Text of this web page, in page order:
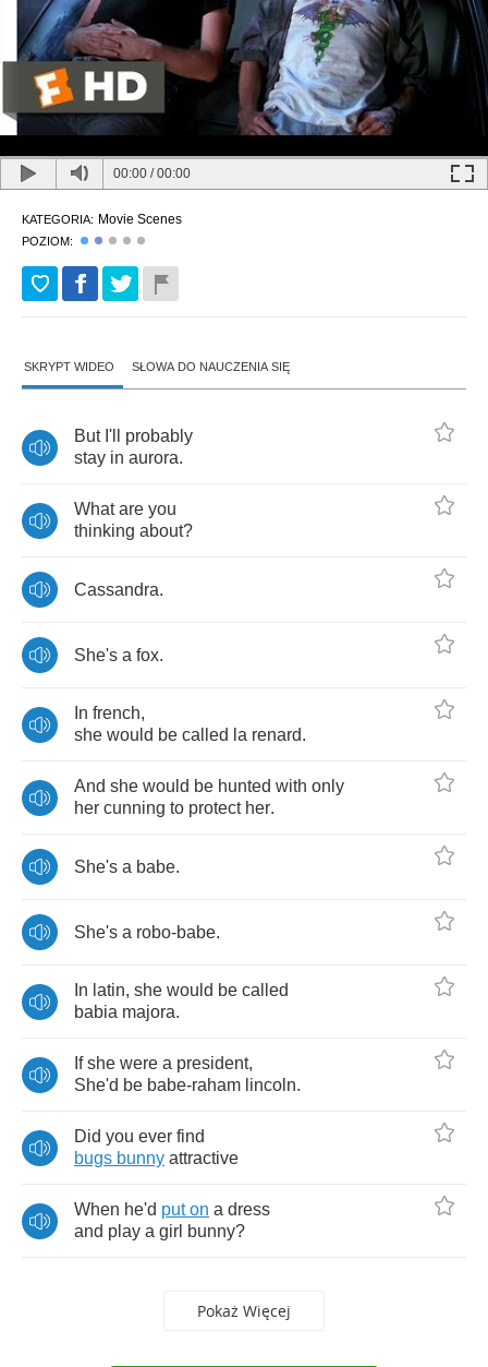
00:00 /00:00
KATEGORIA: Movie Scenes
POZIOM:
SKRYPT WIDEO SŁOWA DO NAUCZENIA SIĘ
But I'll
probably
stay in aurora.
What are you
thinking about?
Cassandra.
She's a fox.
In french,
she would be called la renard.
And she would be hunted with only
her cunning to protect her.
She's a babe.
She's a robo-babe.
In latin, she would be called
babia majora.
If she were a president,
She'd be babe-raham lincoln.
Did you ever find
bugs bunny attractive
When he'd put on a dress
and play a girl bunny?
Pokaż Więcej